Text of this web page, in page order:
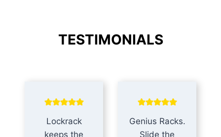
TESTIMONIALS
Lockrack
keeps the
Genius Racks.
Slide the